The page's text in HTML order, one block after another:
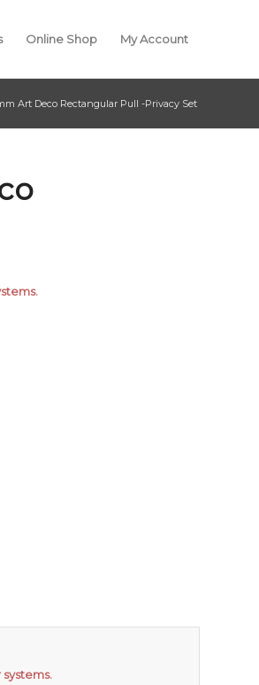
Online Shop My Account
Art Deco Rectangular Pull -Privacy Set